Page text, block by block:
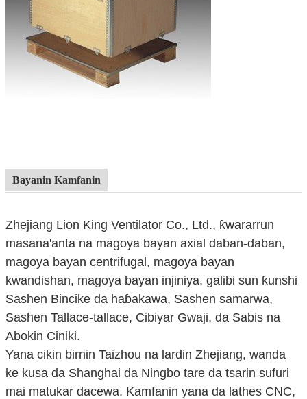
Bayanin Kamfanin
Zhejiang Lion King Ventilator Co., Ltd., ƙwararrun
masana'anta na magoya bayan axial daban-daban,
magoya bayan centrifugal, magoya bayan
kwandishan, magoya bayan injiniya, galibi sun ƙunshi
Sashen Bincike da haɓakawa, Sashen samarwa,
Sashen Tallace-tallace, Cibiyar Gwaji, da Sabis na
Abokin Ciniki.
Yana cikin birnin Taizhou na lardin Zhejiang, wanda
ke kusa da Shanghai da Ningbo tare da tsarin sufuri
mai matukar dacewa. Kamfanin yana da lathes CNC,